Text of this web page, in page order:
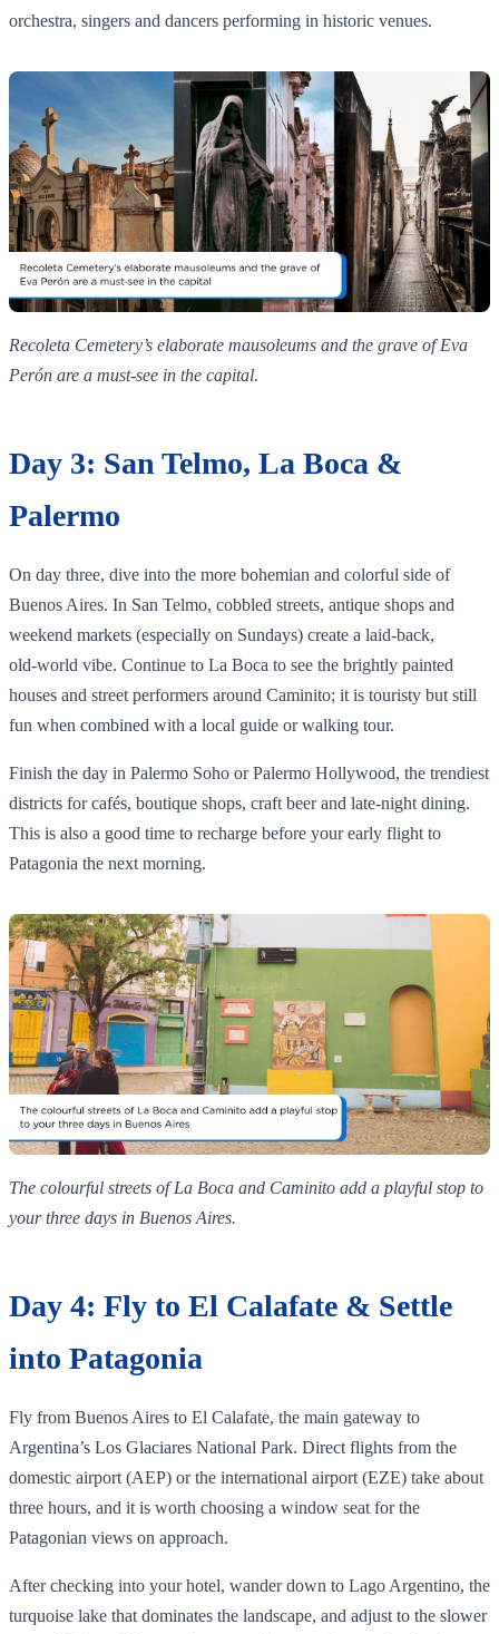
orchestra, singers and dancers performing in historic venues.
Recoleta Cemetery’s elaborate mausoleums and the grave of Eva
Perón are a must‑see in the capital.
Day 3: San Telmo, La Boca &
Palermo
On day three, dive into the more bohemian and colorful side of
Buenos Aires. In San Telmo, cobbled streets, antique shops and
weekend markets (especially on Sundays) create a laid‑back,
old‑world vibe. Continue to La Boca to see the brightly painted
houses and street performers around Caminito; it is touristy but still
fun when combined with a local guide or walking tour.
Finish the day in Palermo Soho or Palermo Hollywood, the trendiest
districts for cafés, boutique shops, craft beer and late‑night dining.
This is also a good time to recharge before your early flight to
Patagonia the next morning.
The colourful streets of La Boca and Caminito add a playful stop to
your three days in Buenos Aires.
Day 4: Fly to El Calafate & Settle
into Patagonia
Fly from Buenos Aires to El Calafate, the main gateway to
Argentina’s Los Glaciares National Park. Direct flights from the
domestic airport (AEP) or the international airport (EZE) take about
three hours, and it is worth choosing a window seat for the
Patagonian views on approach.
After checking into your hotel, wander down to Lago Argentino, the
turquoise lake that dominates the landscape, and adjust to the slower